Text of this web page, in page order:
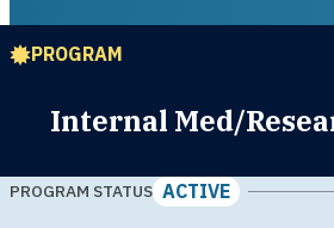
PROGRAM
Internal Med/
PROGRAM STATUS ACTIVE